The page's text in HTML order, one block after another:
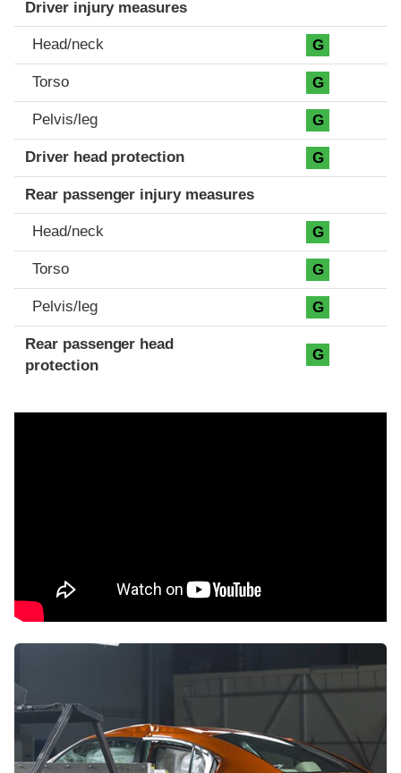
Driver injury measures
Head/neck G
Torso G
Pelvis/leg G
Driver head protection G
Rear passenger injury measures
Head/neck G
Torso G
Pelvis/leg G
Rear passenger head
protection
G